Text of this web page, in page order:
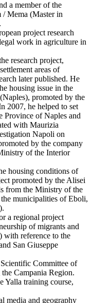
a member of the
/ Mema (Master in
project research
work in agriculture in
research project,
areas of
later published. He
housing issue in the
promoted by the
2007, he helped to set
Province of Naples and
with Maurizia
Napoli on
by the company
of the Interior
housing conditions of
promoted by the Alisei
from the Ministry of the
municipalities of Eboli,
a regional project
of migrants and
with reference to the
San Giuseppe
Committee of
Campania Region.
Yalla training course,
media and geography